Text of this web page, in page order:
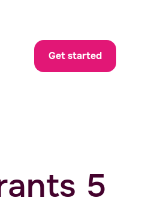
Get started
5